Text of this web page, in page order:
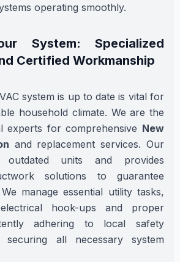
operating smoothly.
System: Specialized
Certified Workmanship
system is up to date is vital for
household climate. We are the
experts for comprehensive New
and replacement services. Our
outdated units and provides
solutions to guarantee
manage essential utility tasks,
hook-ups and proper
adhering to local safety
securing all necessary system